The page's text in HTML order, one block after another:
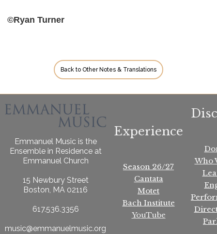
©Ryan Turner
Back to Other Notes & Translations
Emmanuel Music is the
Ensemble in Residence at
Emmanuel Church
15 Newbury Street
Boston, MA 02116
617.536.3356
music@emmanuelmusic.org
Experience
Season 26/27
Cantata
Motet
Bach Institute
YouTube
Who